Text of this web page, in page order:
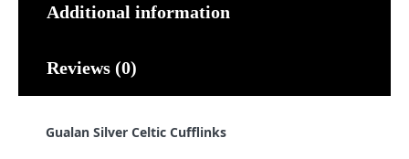
Additional information
Reviews (0)
Gualan Silver Celtic Cufflinks